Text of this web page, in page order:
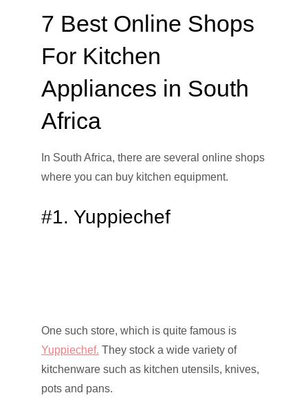
7 Best Online Shops
For Kitchen
Appliances in South
Africa
In South Africa, there are several online shops
where you can buy kitchen equipment.
#1. Yuppiechef
One such store, which is quite famous is
Yuppiechef. They stock a wide variety of
kitchenware such as kitchen utensils, knives,
pots and pans.